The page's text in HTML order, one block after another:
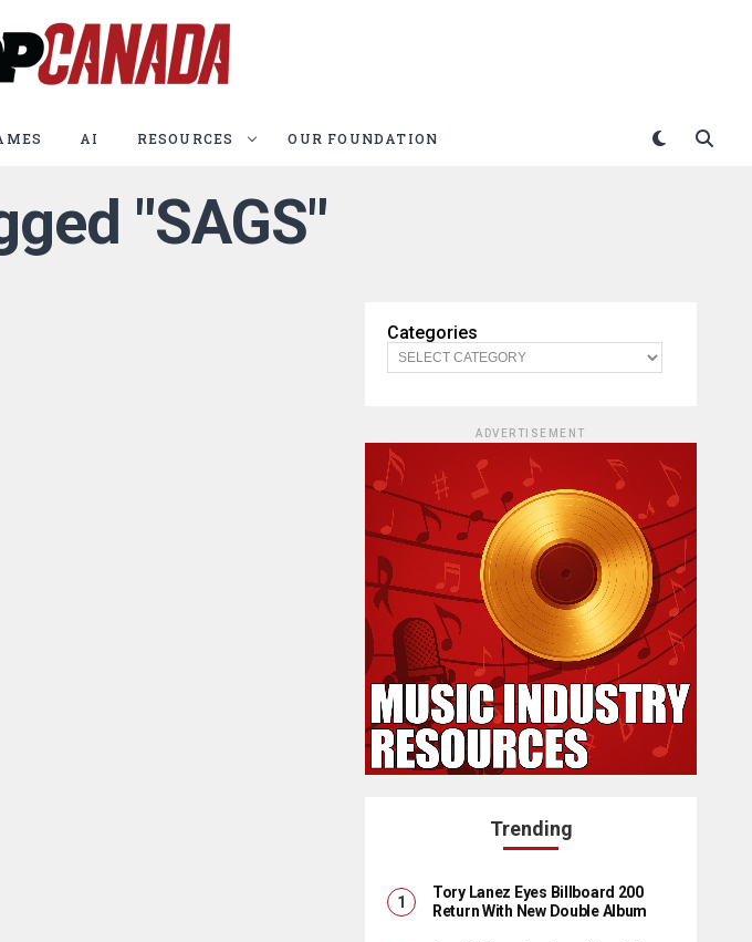
AI RESOURCES OUR FOUNDATION
"SAGS"
Categories
ADVERTISEMENT
Trending
Tory Lanez Eyes Billboard 200
Return With New Double Album